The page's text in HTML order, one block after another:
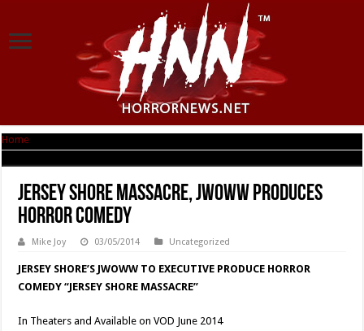
Home
Jersey Shore Massacre, JWOWW produces
Horror Comedy
Mike Joy 03/05/2014 Uncategorized
JERSEY SHORE’S JWOWW TO EXECUTIVE PRODUCE HORROR
COMEDY “JERSEY SHORE MASSACRE”
In Theaters and Available on VOD June 2014